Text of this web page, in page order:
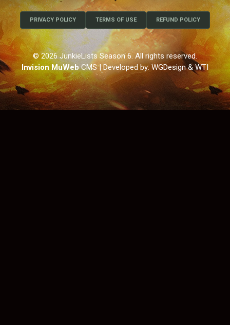
PRIVACY POLICY TERMS OF USE REFUND POLICY
© 2026 JunkieLists Season 6. All rights reserved.
Invision MuWebCMS| Developed by: WGDesign & WTI